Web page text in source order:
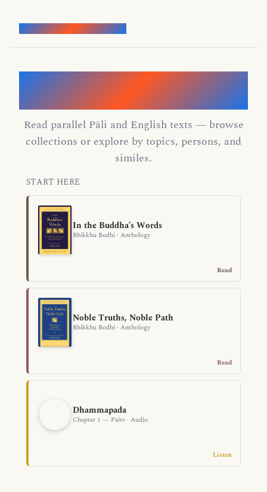
Words of the Buddha
Read parallel Pāli and English texts — browse
collections or explore by topics, persons, and
similes.
START HERE
In the Buddha’s Words
Bhikkhu Bodhi · Anthology
Read
Noble Truths, Noble Path
Bhikkhu Bodhi · Anthology
Read
Dhammapada
Chapter 1 — Pairs · Audio
Listen